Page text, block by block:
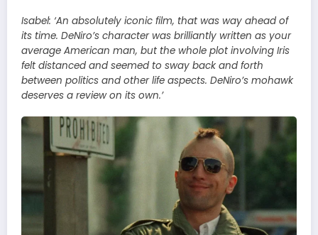
Isabel: ‘An absolutely iconic film, that was way ahead of
its time. DeNiro’s character was brilliantly written as your
average American man, but the whole plot involving Iris
felt distanced and seemed to sway back and forth
between politics and other life aspects. DeNiro’s mohawk
deserves a review on its own.’